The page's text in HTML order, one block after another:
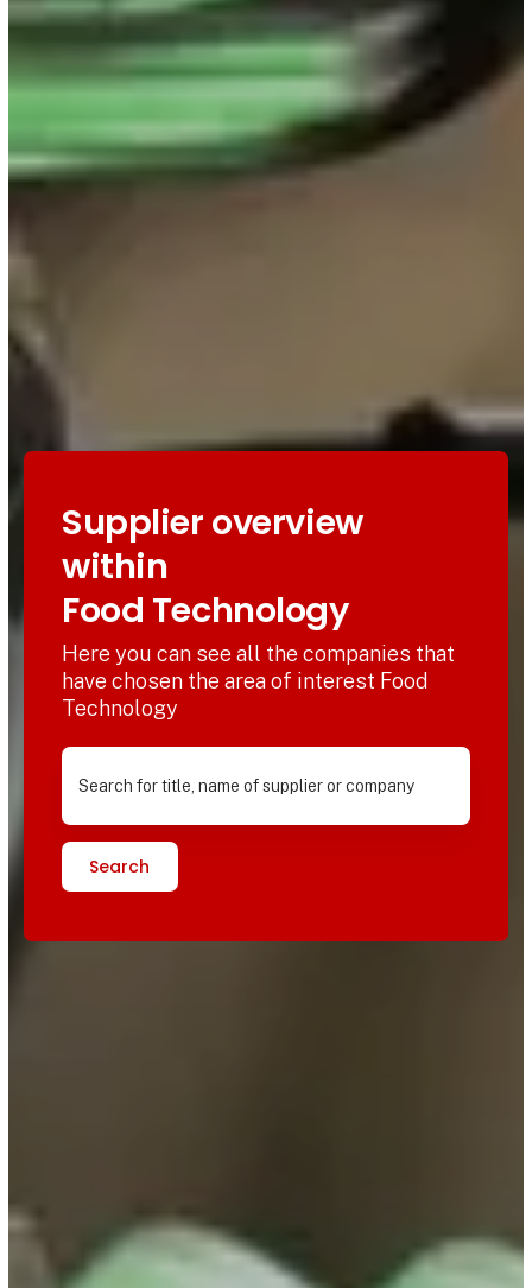
Supplier overview
within
Food Technology
Here you can see all the companies that
have chosen the area of interest Food
Technology
Search for title, name of supplier or company
Search